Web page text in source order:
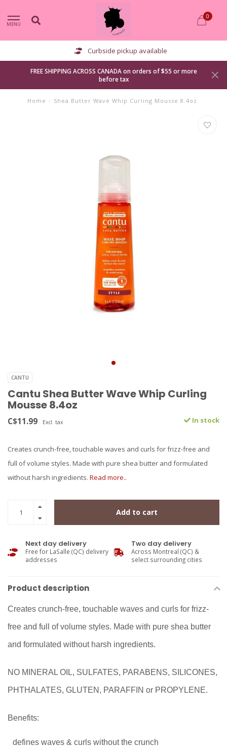
MENU
0
Curbside pickup available
FREE SHIPPING ACROSS CANADA on orders of $55 or more
before tax
Home / Shea Butter Wave Whip Curling Mousse 8.4oz
CANTU
Cantu Shea Butter Wave Whip Curling
Mousse 8.4oz
C$11.99 Excl. tax In stock
Creates crunch-free, touchable waves and curls for frizz-free and
full of volume styles. Made with pure shea butter and formulated
without harsh ingredients. Read more..
Add to cart
Next day delivery
Free for LaSalle (QC) delivery
addresses
Two day delivery
Across Montreal (QC) &
select surrounding cities
Product description
Creates crunch-free, touchable waves and curls for frizz-
free and full of volume styles. Made with pure shea butter
and formulated without harsh ingredients.
NO MINERAL OIL, SULFATES, PARABENS, SILICONES,
PHTHALATES, GLUTEN, PARAFFIN or PROPYLENE.
Benefits:
defines waves & curls without the crunch